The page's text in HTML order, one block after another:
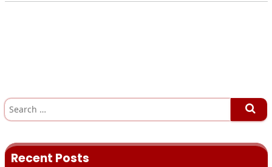
S
a
h
f
Recent Posts